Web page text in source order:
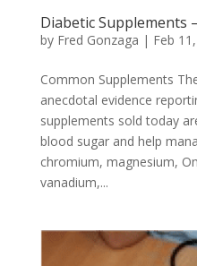
Diabetic Supplements
by Fred Gonzaga | Feb
Common Supplements
anecdotal evidence
supplements sold today
blood sugar and help
chromium, magnesium,
vanadium,...